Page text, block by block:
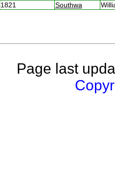
1821 Southwa
Page last